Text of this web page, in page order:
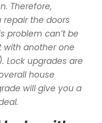
Therefore,
the doors
problem can’t be
with another one
Lock upgrades are
house
will give you a